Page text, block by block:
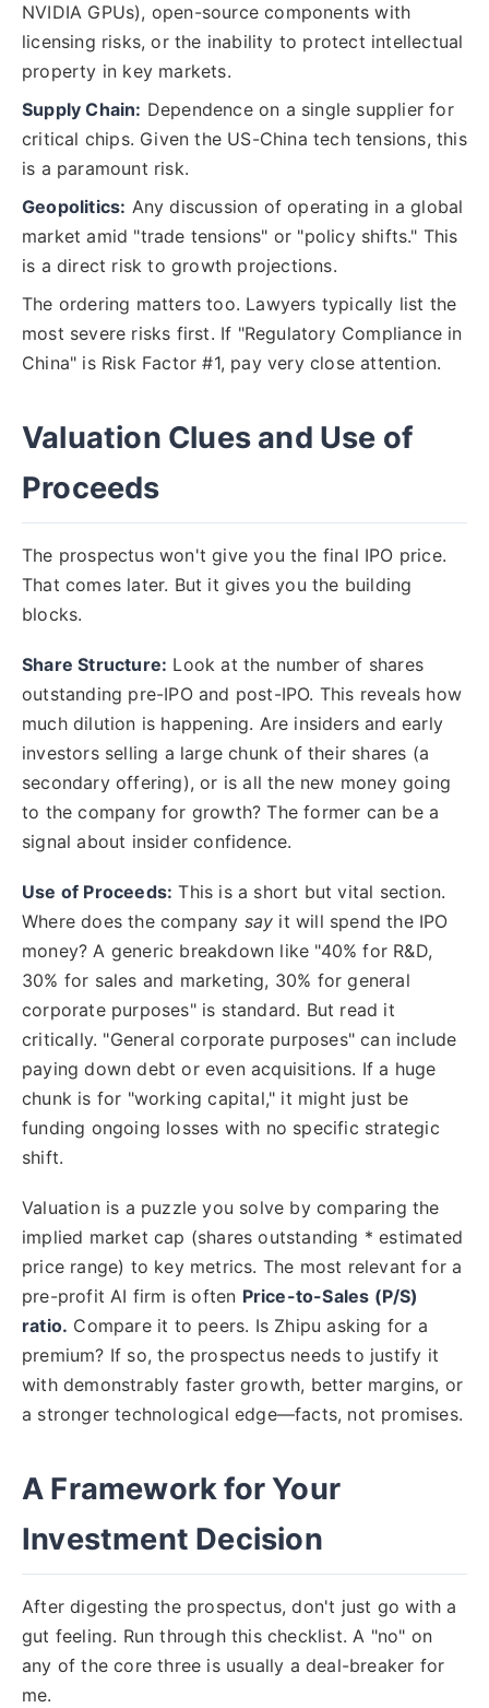
NVIDIA GPUs), open-source components with
licensing risks, or the inability to protect intellectual
property in key markets.
Supply Chain: Dependence on a single supplier for
critical chips. Given the US-China tech tensions, this
is a paramount risk.
Geopolitics: Any discussion of operating in a global
market amid "trade tensions" or "policy shifts." This
is a direct risk to growth projections.
The ordering matters too. Lawyers typically list the
most severe risks first. If "Regulatory Compliance in
China" is Risk Factor #1, pay very close attention.
Valuation Clues and Use of
Proceeds
The prospectus won't give you the final IPO price.
That comes later. But it gives you the building
blocks.
Share Structure: Look at the number of shares
outstanding pre-IPO and post-IPO. This reveals how
much dilution is happening. Are insiders and early
investors selling a large chunk of their shares (a
secondary offering), or is all the new money going
to the company for growth? The former can be a
signal about insider confidence.
Use of Proceeds: This is a short but vital section.
Where does the company say it will spend the IPO
money? A generic breakdown like "40% for R&D,
30% for sales and marketing, 30% for general
corporate purposes" is standard. But read it
critically. "General corporate purposes" can include
paying down debt or even acquisitions. If a huge
chunk is for "working capital," it might just be
funding ongoing losses with no specific strategic
shift.
Valuation is a puzzle you solve by comparing the
implied market cap (shares outstanding * estimated
price range) to key metrics. The most relevant for a
pre-profit AI firm is often Price-to-Sales (P/S)
ratio. Compare it to peers. Is Zhipu asking for a
premium? If so, the prospectus needs to justify it
with demonstrably faster growth, better margins, or
a stronger technological edge—facts, not promises.
A Framework for Your
Investment Decision
After digesting the prospectus, don't just go with a
gut feeling. Run through this checklist. A "no" on
any of the core three is usually a deal-breaker for
me.